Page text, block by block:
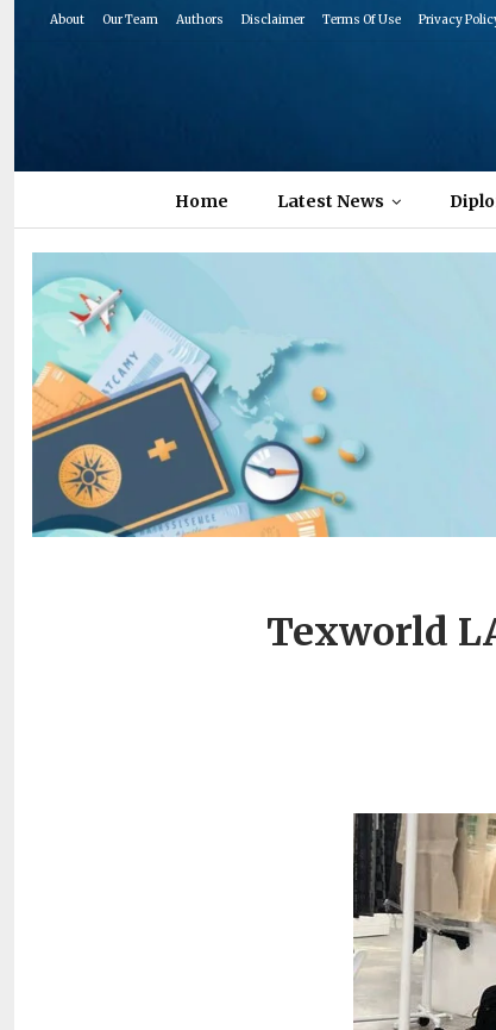
About Our Team Authors Disclaimer Terms Of Use Privacy
Home Latest News
Texworld